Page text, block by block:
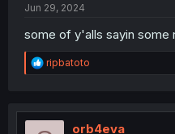
Jun 29, 2024
some of y'alls sayin some
R
e
t
ripbatoto
orb4eva